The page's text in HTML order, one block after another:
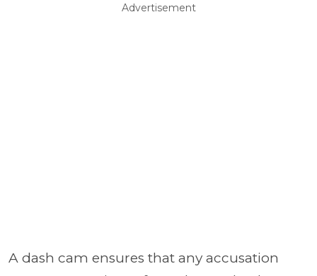
Advertisement
A dash cam ensures that any accusation